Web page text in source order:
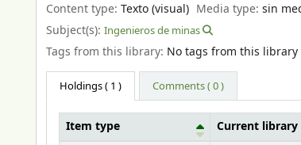
Content type: Texto (visual) Media type:sin
Subject(s): Ingenieros de minas
Tags from this library: No tags from this
Holdings( 1 ) Comments ( 0 )
Item type Current library